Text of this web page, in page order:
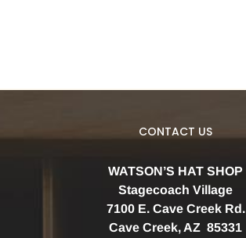
CONTACT US
WATSON’S HAT SHOP
Stagecoach Village
7100 E. Cave Creek Rd.
Cave Creek, AZ 85331